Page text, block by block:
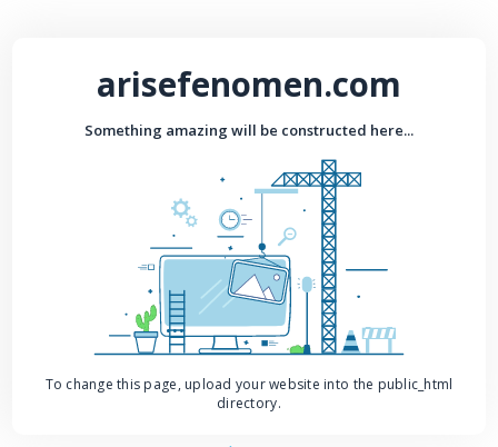
arisefenomen.com
Something amazing will be constructed here...
To change this page, upload your website into the public_html
directory.